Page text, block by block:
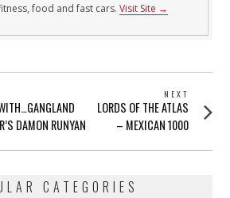
food and fast cars.Visit Site →
DAMON RUNYAN
NEXT
Next
post:
LORDS OF THE ATLAS
– MEXICAN 1000
CATEGORIES